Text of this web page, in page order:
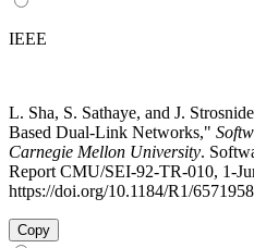
IEEE
L. Sha, S. Sathaye, and J.
Based Dual-Link Networks,"
Carnegie Mellon University.
Report CMU/SEI-92-TR-010, 1-
https://doi.org/10.1184/R1/
Copy